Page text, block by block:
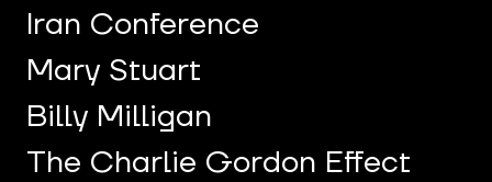
Iran Conference
Mary Stuart
Billy Milligan
The Charlie Gordon Effect